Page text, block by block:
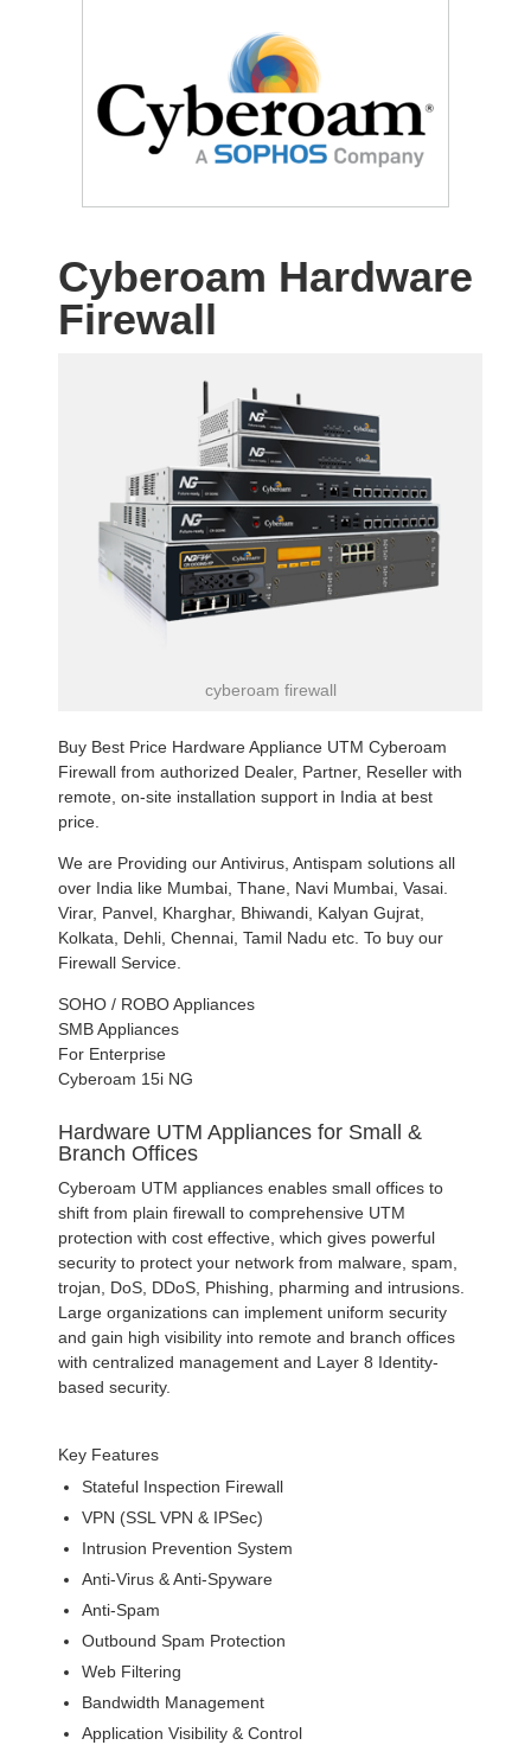
Cyberoam Hardware
Firewall
cyberoam firewall
Buy Best Price Hardware Appliance UTM Cyberoam
Firewall from authorized Dealer, Partner, Reseller with
remote, on-site installation support in India at best
price.
We are Providing our Antivirus, Antispam solutions all
over India like Mumbai, Thane, Navi Mumbai, Vasai.
Virar, Panvel, Kharghar, Bhiwandi, Kalyan Gujrat,
Kolkata, Dehli, Chennai, Tamil Nadu etc. To buy our
Firewall Service.
SOHO / ROBO Appliances
SMB Appliances
For Enterprise
Cyberoam 15i NG
Hardware UTM Appliances for Small &
Branch Offices
Cyberoam UTM appliances enables small offices to
shift from plain firewall to comprehensive UTM
protection with cost effective, which gives powerful
security to protect your network from malware, spam,
trojan, DoS, DDoS, Phishing, pharming and intrusions.
Large organizations can implement uniform security
and gain high visibility into remote and branch offices
with centralized management and Layer 8 Identity-
based security.
Key Features
Stateful Inspection Firewall
VPN (SSL VPN & IPSec)
Intrusion Prevention System
Anti-Virus & Anti-Spyware
Anti-Spam
Outbound Spam Protection
Web Filtering
Bandwidth Management
Application Visibility & Control